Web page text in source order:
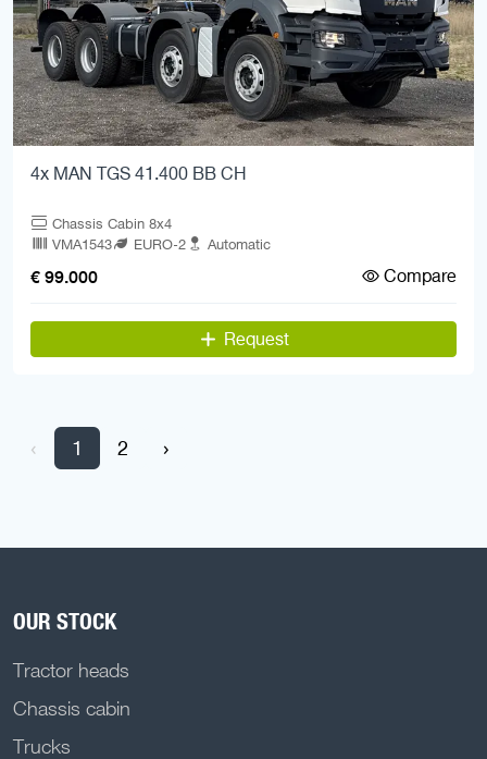
4x MAN TGS 41.400 BB CH
Chassis Cabin 8x4
VMA1543
EURO-2 Automatic
€ 99.000 Compare
Request
‹ 1 2 ›
OUR STOCK
Tractor heads
Chassis cabin
Trucks